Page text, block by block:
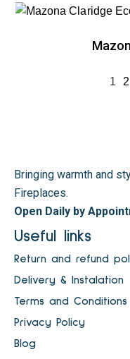
1 2
Bringing warmth and
Fireplaces.
Open Daily by
Useful links
Return and refund
Delivery & Instalation
Terms and Conditions
Privacy Policy
Blog